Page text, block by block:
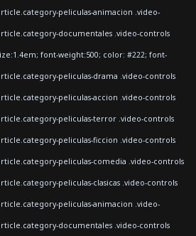
peliculas-animacion .video-
documentales .video-controls
font-weight:500; color: #222; font-
peliculas-drama .video-controls
peliculas-accion .video-controls
peliculas-terror .video-controls
peliculas-ficcion .video-controls
peliculas-comedia .video-controls
peliculas-clasicas .video-controls
peliculas-animacion .video-
documentales .video-controls